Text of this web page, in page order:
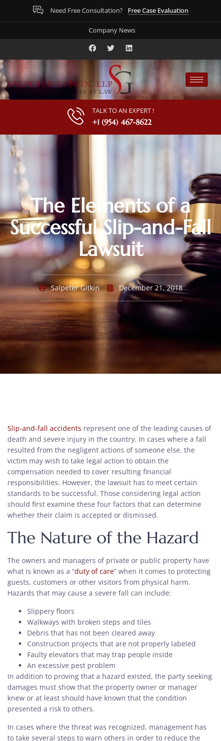
Need Free Consultation? Free Case Evaluation
Company News
TALK TO AN EXPERT !
+1 (954) 467-8622
The Elements of a
Successful Slip-and-Fall
Lawsuit
Salpeter Gitkin December 21, 2018
Slip-and-fall accidents represent one of the leading causes of
death and severe injury in the country. In cases where a fall
resulted from the negligent actions of someone else, the
victim may wish to take legal action to obtain the
compensation needed to cover resulting financial
responsibilities. However, the lawsuit has to meet certain
standards to be successful. Those considering legal action
should first examine these four factors that can determine
whether their claim is accepted or dismissed.
The Nature of the Hazard
The owners and managers of private or public property have
what is known as a “duty of care” when it comes to protecting
guests, customers or other visitors from physical harm.
Hazards that may cause a severe fall can include:
Slippery floors
Walkways with broken steps and tiles
Debris that has not been cleared away
Construction projects that are not properly labeled
Faulty elevators that may trap people inside
An excessive pest problem
In addition to proving that a hazard existed, the party seeking
damages must show that the property owner or manager
knew or at least should have known that the condition
presented a risk to others.
In cases where the threat was recognized, management has
to take several steps to warn others in order to reduce the